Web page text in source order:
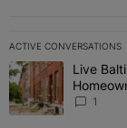
ACTIVE CONVERSATIONS
The following is a
A trending article
Live
1